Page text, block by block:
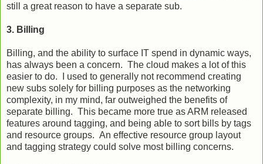
still a great reason to have a separate sub.
3. Billing
Billing, and the ability to surface IT spend in dynamic ways,
has always been a concern. The cloud makes a lot of this
easier to do. I used to generally not recommend creating
new subs solely for billing purposes as the networking
complexity, in my mind, far outweighed the benefits of
separate billing. This became more true as ARM released
features around tagging, and being able to sort bills by tags
and resource groups. An effective resource group layout
and tagging strategy could solve most billing concerns.